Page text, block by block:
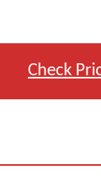
Check